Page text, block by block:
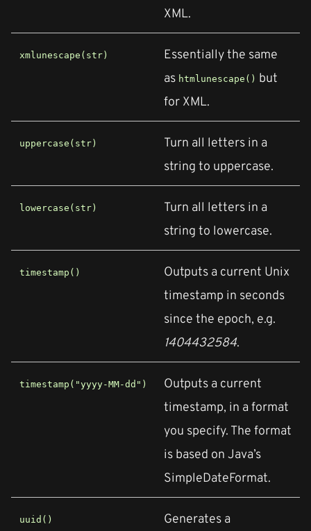
XML.
xmlunescape(str)
Essentially the same
as htmlunescape() but
for XML.
uppercase(str)
Turn all letters in a
string to uppercase.
lowercase(str)
Turn all letters in a
string to lowercase.
timestamp()
Outputs a current Unix
timestamp in seconds
since the epoch, e.g.
1404432584.
timestamp("yyyy-MM-dd")
Outputs a current
timestamp, in a format
you specify. The format
is based on Java’s
SimpleDateFormat.
uuid()
Generates a